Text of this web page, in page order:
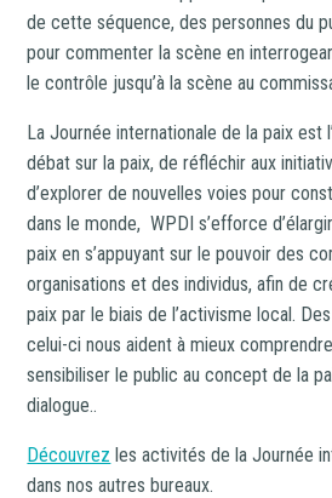
de cette séquence, des personnes du
pour commenter la scène en
le contrôle jusqu’à la scène au
La Journée internationale de la paix est
débat sur la paix, de réfléchir aux
d’explorer de nouvelles voies pour
dans le monde, WPDI s’efforce
paix en s’appuyant sur le pouvoir des
organisations et des individus, afin de
paix par le biais de l’activisme local.
celui-ci nous aident à mieux
sensibiliser le public au concept de la
dialogue..
Découvrez les activités de la Journée
dans nos autres bureaux.